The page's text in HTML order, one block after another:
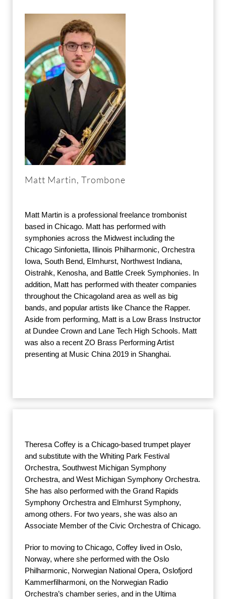
Matt Martin, Trombone
Matt Martin is a professional freelance trombonist
based in Chicago. Matt has performed with
symphonies across the Midwest including the
Chicago Sinfonietta, Illinois Philharmonic, Orchestra
Iowa, South Bend, Elmhurst, Northwest Indiana,
Oistrahk, Kenosha, and Battle Creek Symphonies. In
addition, Matt has performed with theater companies
throughout the Chicagoland area as well as big
bands, and popular artists like Chance the Rapper.
Aside from performing, Matt is a Low Brass Instructor
at Dundee Crown and Lane Tech High Schools. Matt
was also a recent ZO Brass Performing Artist
presenting at Music China 2019 in Shanghai.
Theresa Coffey is a Chicago-based trumpet player
and substitute with the Whiting Park Festival
Orchestra, Southwest Michigan Symphony
Orchestra, and West Michigan Symphony Orchestra.
She has also performed with the Grand Rapids
Symphony Orchestra and Elmhurst Symphony,
among others. For two years, she was also an
Associate Member of the Civic Orchestra of Chicago.
Prior to moving to Chicago, Coffey lived in Oslo,
Norway, where she performed with the Oslo
Philharmonic, Norwegian National Opera, Oslofjord
Kammerfilharmoni, on the Norwegian Radio
Orchestra’s chamber series, and in the Ultima